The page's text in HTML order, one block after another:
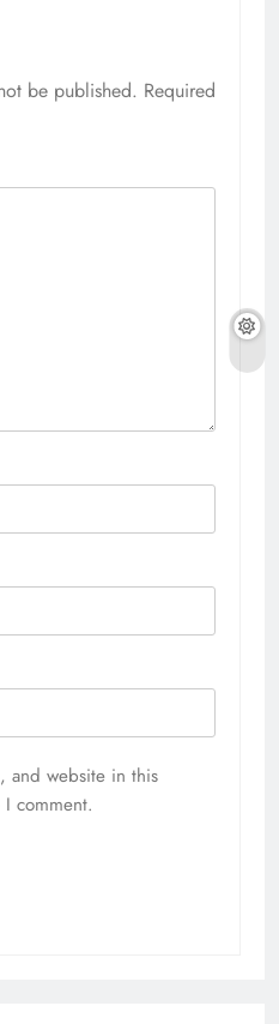
be published. Required
and website in this
comment.